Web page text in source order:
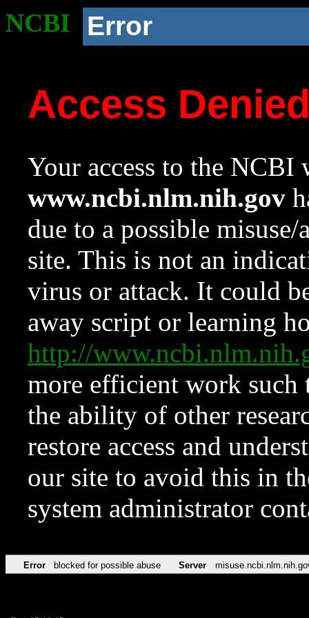
NCBI Error
Access
Your access to the NCBI
www.ncbi.nlm.nih.gov
due to a possible
site. This is not an
virus or attack. It could
away script or learning
http://
more efficient work such
the ability of other
restore access and
our site to avoid this in
system administrator
Error blocked for possible abuse Server